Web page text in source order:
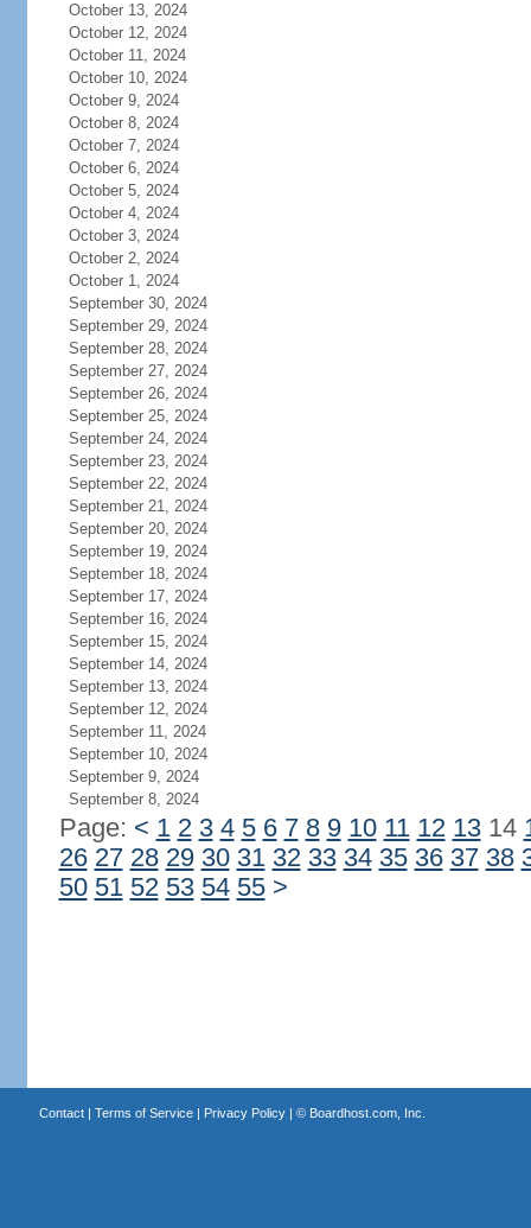
October 13, 2024
October 12, 2024
October 11, 2024
October 10, 2024
October 9, 2024
October 8, 2024
October 7, 2024
October 6, 2024
October 5, 2024
October 4, 2024
October 3, 2024
October 2, 2024
October 1, 2024
September 30, 2024
September 29, 2024
September 28, 2024
September 27, 2024
September 26, 2024
September 25, 2024
September 24, 2024
September 23, 2024
September 22, 2024
September 21, 2024
September 20, 2024
September 19, 2024
September 18, 2024
September 17, 2024
September 16, 2024
September 15, 2024
September 14, 2024
September 13, 2024
September 12, 2024
September 11, 2024
September 10, 2024
September 9, 2024
September 8, 2024
Page: < 1 2 3 4 5 6 7 8 9 10 11 12 1314
26 27 28 29 30 31 32 33 34 35 36 37 38
50 51 52 53 54 55 >
Contact| Terms of Service| Privacy Policy| © Boardhost.com, Inc.